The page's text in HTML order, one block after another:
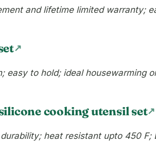
and lifetime limited warranty;
easy to hold; ideal housewarming
cooking utensil set
heat resistant upto 450 F;